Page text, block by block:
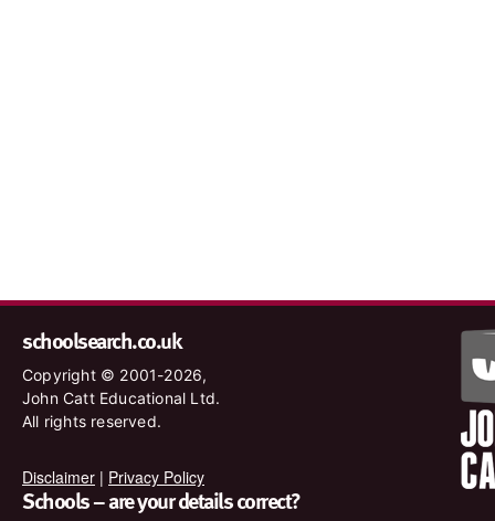
schoolsearch.co.uk
Copyright © 2001-2026,
John Catt Educational Ltd.
All rights reserved.
Disclaimer | Privacy Policy
Schools – are your details correct?